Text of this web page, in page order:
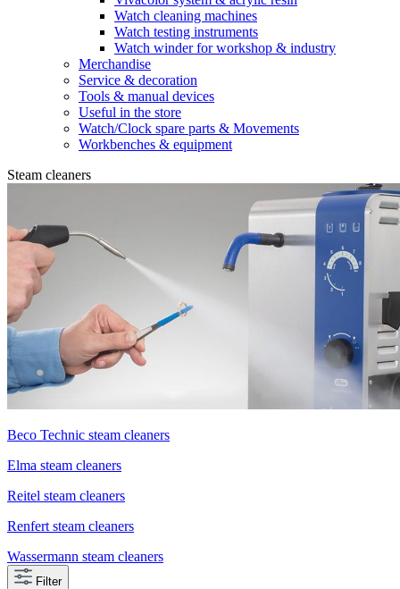
Watch cleaning machines
Watch testing instruments
Watch winder for workshop & industry
Merchandise
Service & decoration
Tools & manual devices
Useful in the store
Watch/Clock spare parts & Movements
Workbenches & equipment
Steam cleaners
Beco Technic steam cleaners
Elma steam cleaners
Reitel steam cleaners
Renfert steam cleaners
Wassermann steam cleaners
Filter